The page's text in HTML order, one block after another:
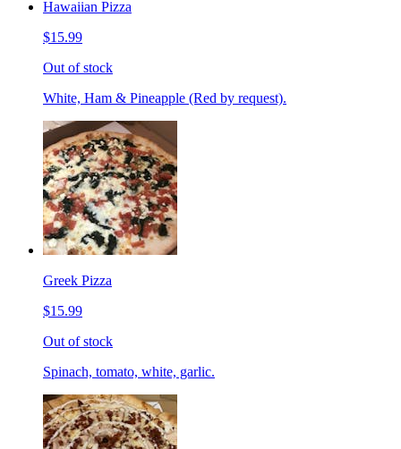
Hawaiian Pizza
$15.99
Out of stock
White, Ham & Pineapple (Red by request).
Greek Pizza
$15.99
Out of stock
Spinach, tomato, white, garlic.